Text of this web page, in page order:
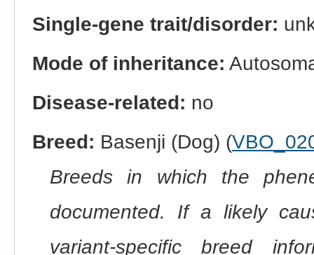
Single-gene trait/disorder:
Mode of inheritance:
Disease-related: no
Breed: Basenji (Dog) (
Breeds in which the
documented. If a likely
variant-specific breed